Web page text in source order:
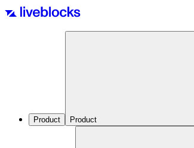
Product Product